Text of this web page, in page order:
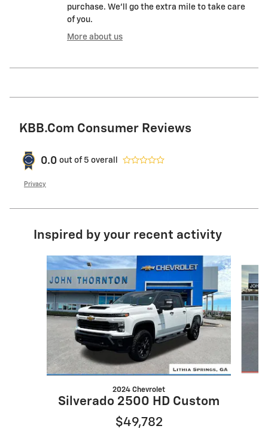
purchase. We'll go the extra mile to take care
of you.
More about us
KBB.com Consumer Reviews
0.0 out of 5 overall
Privacy
Inspired by your recent activity
Slide 1 of 6
2024 Chevrolet
Silverado 2500 HD Custom
$49,782